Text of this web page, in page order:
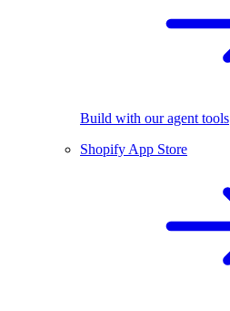
Build with our agent tools
Shopify App Store